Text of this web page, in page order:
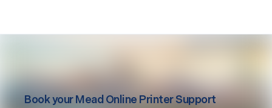
Book yourMead Online Printer Support